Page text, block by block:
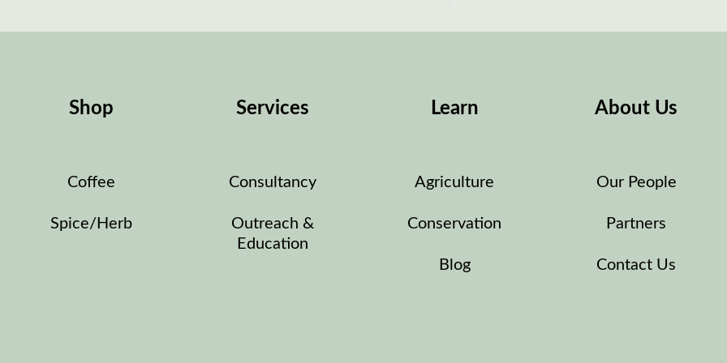
Shop
Coffee
Spice/Herb
Services
Consultancy
Outreach &
Education
Learn
Agriculture
Conservation
Blog
About Us
Our People
Partners
Contact Us